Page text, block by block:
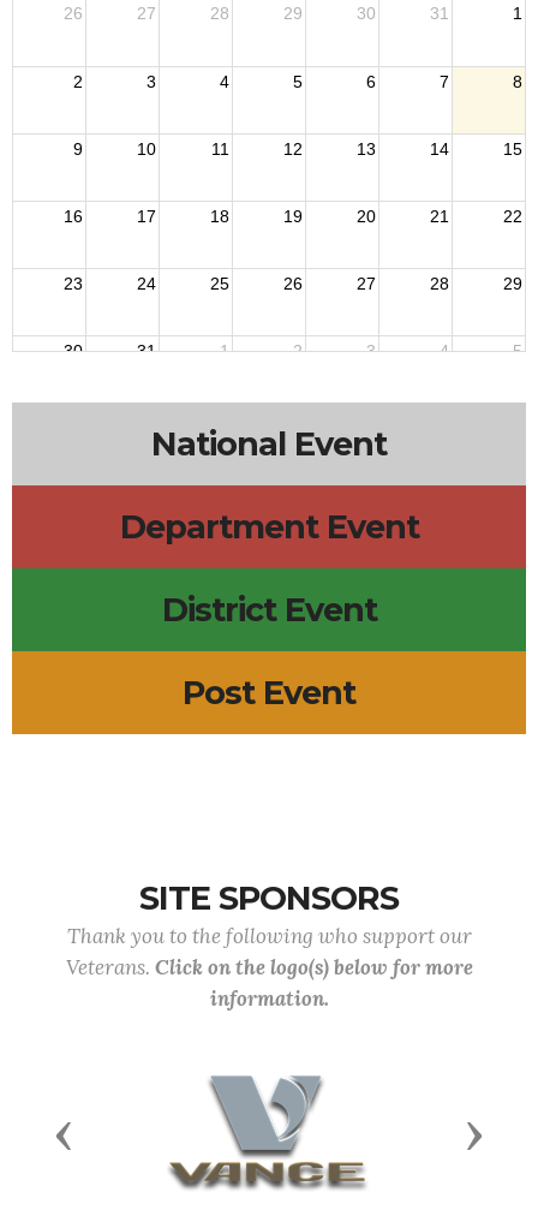
26
27 28 29 30 31 1
2 3 4 5 6 7 8
9 10 11 12 13 14 15
16 17 18 19 20 21 22
23 24 25 26 27 28 29
30 31 1 2 3 4 5
National Event
Department Event
District Event
Post Event
SITE SPONSORS
Thank you to the following who support our
Veterans. Click on the logo(s) below for more
information.
Previous Next